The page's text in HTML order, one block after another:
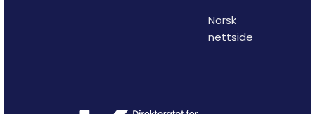
Norsk
nettside